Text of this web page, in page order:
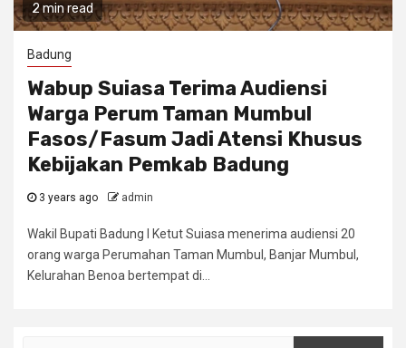
2 min read
Badung
Wabup Suiasa Terima Audiensi
Warga Perum Taman Mumbul
Fasos/Fasum Jadi Atensi Khusus
Kebijakan Pemkab Badung
3 years ago admin
Wakil Bupati Badung I Ketut Suiasa menerima audiensi 20
orang warga Perumahan Taman Mumbul, Banjar Mumbul,
Kelurahan Benoa bertempat di...